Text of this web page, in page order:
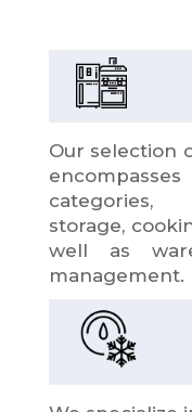
Our selection
categories,
storage,
well as
management.